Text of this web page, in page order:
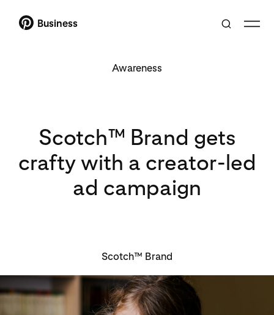
Business
Awareness
Scotch™ Brand gets
crafty with a creator-led
ad campaign
Scotch™ Brand